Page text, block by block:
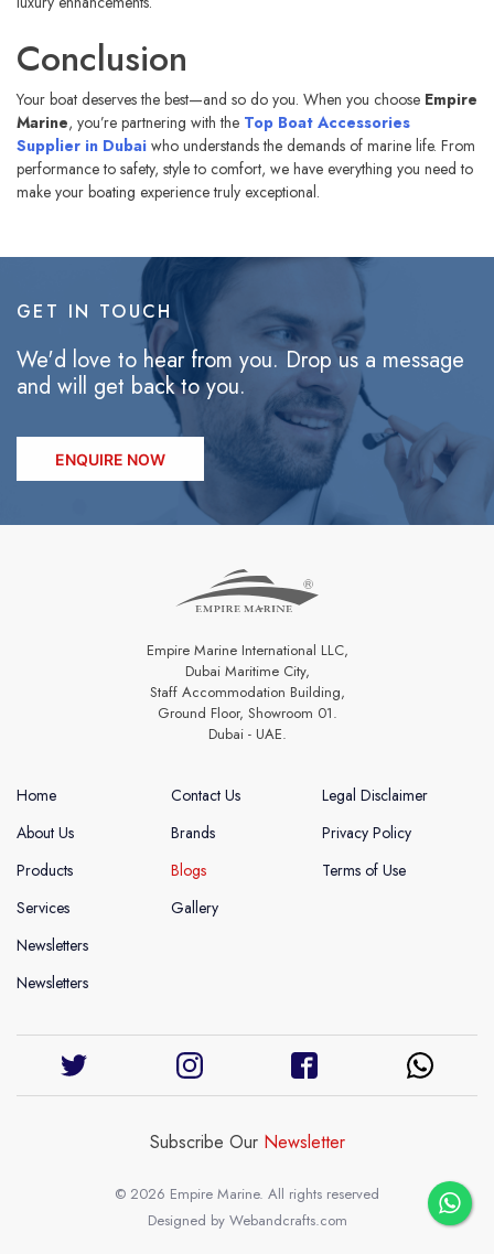
Conclusion
Your boat deserves the best—and so do you. When you choose Empire
Marine, you’re partnering with the Top Boat Accessories
Supplier in Dubai who understands the demands of marine life. From
performance to safety, style to comfort, we have everything you need to
make your boating experience truly exceptional.
GET IN TOUCH
We'd love to hear from you. Drop us a message
and will get back to you.
ENQUIRE NOW
Empire Marine International LLC,
Dubai Maritime City,
Staff Accommodation Building,
Ground Floor, Showroom 01.
Dubai - UAE.
Home
About Us
Products
Services
Newsletters
Newsletters
Contact Us
Brands
Blogs
Gallery
Legal Disclaimer
Privacy Policy
Terms of Use
Subscribe Our Newsletter
© 2026 Empire Marine. All rights reserved
Designed by Webandcrafts.com